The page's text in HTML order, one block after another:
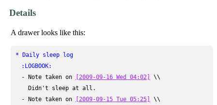
Details
A drawer looks like this:
* Daily sleep log
:LOGBOOK:
  - Note taken on
[2009-09-16 Wed 04:02]
\\
    Didn't sleep at all.
  - Note taken on
[2009-09-15 Tue 05:25]
\\